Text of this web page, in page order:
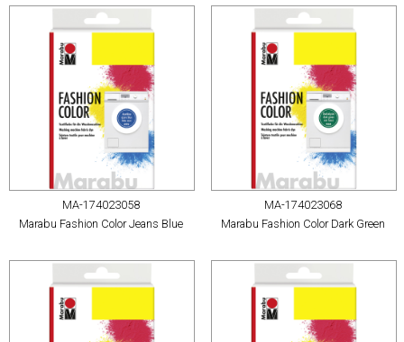
MA-174023058
Marabu Fashion Color Jeans Blue
MA-174023068
Marabu Fashion Color Dark Green